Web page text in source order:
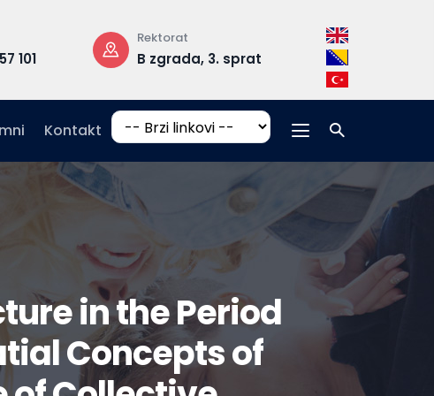
101
Rektorat
B zgrada, 3. sprat
Radno vrijeme
pon-pet:
17:00
Kontakt
in the Period
Concepts of